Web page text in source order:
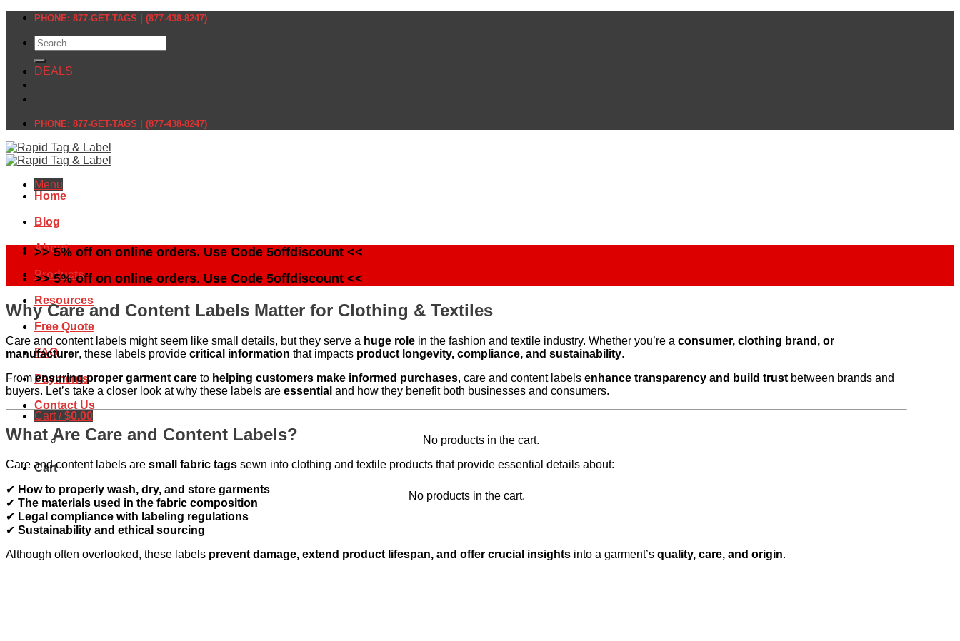
Skip
content
PHONE: 877-GET-TAGS | (877-438-8247)
Search
for:
DEALS
PHONE: 877-GET-TAGS | (877-438-8247)
Menu
Home
Blog
About
Products
Resources
Free Quote
FAQ
Payments
Contact Us
Cart /$0.00
No products in the cart.
Cart
No products in the cart.
>> 5% off on online orders. Use Code 5offdiscount <<
>> 5% off on online orders. Use Code 5offdiscount <<
Why Care and Content Labels Matter for Clothing & Textiles
Care and content labels might seem like small details, but they serve a huge role in the fashion and textile industry. Whether you’re a consumer, clothing brand, or
manufacturer, these labels provide critical information that impacts product longevity, compliance, and sustainability.
From ensuring proper garment care to helping customers make informed purchases, care and content labels enhance transparency and build trust between brands and
buyers. Let’s take a closer look at why these labels are essential and how they benefit both businesses and consumers.
What Are Care and Content Labels?
Care and content labels are small fabric tags sewn into clothing and textile products that provide essential details about:
✔ How to properly wash, dry, and store garments
✔ The materials used in the fabric composition
✔ Legal compliance with labeling regulations
✔ Sustainability and ethical sourcing
Although often overlooked, these labels prevent damage, extend product lifespan, and offer crucial insights into a garment’s quality, care, and origin.